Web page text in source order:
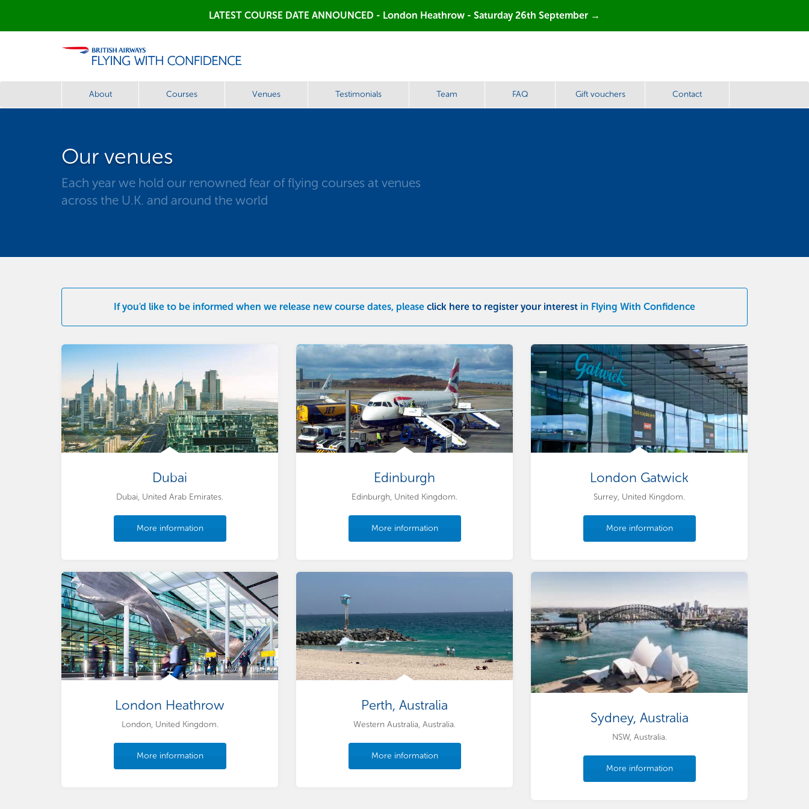
LATEST COURSE DATE ANNOUNCED - London Heathrow - Saturday 26th September →
About Courses Venues Testimonials Team FAQ Gift vouchers Contact
Our venues
Each year we hold our renowned fear of flying courses at venues
across the U.K. and around the world
If you'd like to be informed when we release new course dates, please click here to register your interest in Flying With Confidence
Dubai
Dubai, United Arab Emirates.
More information
Edinburgh
Edinburgh, United Kingdom.
More information
London Gatwick
Surrey, United Kingdom.
More information
London Heathrow
London, United Kingdom.
More information
Perth, Australia
Western Australia, Australia.
More information
Sydney, Australia
NSW, Australia.
More information